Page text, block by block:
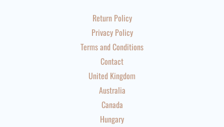
Return Policy
Privacy Policy
Terms and Conditions
Contact
United Kingdom
Australia
Canada
Hungary